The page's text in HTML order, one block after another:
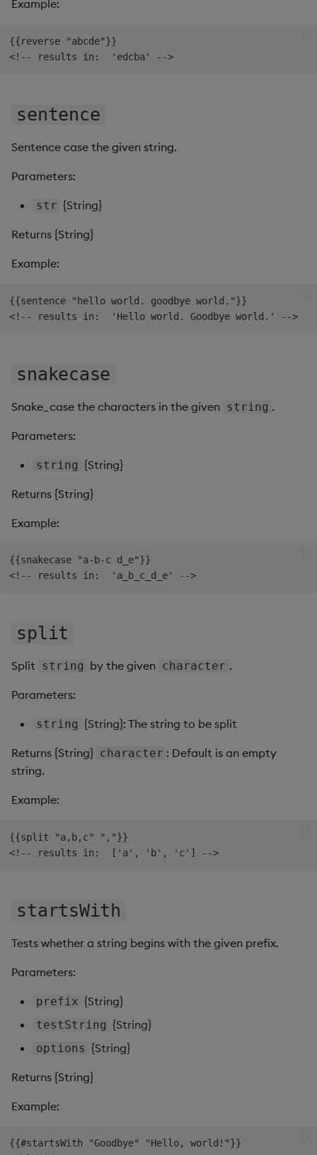
Example:
{{reverse "abcde"}}
<!-- results in:  'edcba' -->
sentence
Sentence case the given string.
Parameters:
str {String}
Returns {String}
Example:
{{sentence "hello world. goodbye world."}}
<!-- results in:  'Hello world. Goodbye world.' -->
snakecase
Snake_case the characters in the given string .
Parameters:
string {String}
Returns {String}
Example:
{{snakecase "a-b-c d_e"}}
<!-- results in:  'a_b_c_d_e' -->
split
Split string by the given character .
Parameters:
string {String}: The string to be split
Returns {String} character : Default is an empty
string.
Example:
{{split "a,b,c" ","}}
<!-- results in:  ['a', 'b', 'c'] -->
startsWith
Tests whether a string begins with the given prefix.
Parameters:
prefix {String}
testString {String}
options {String}
Returns {String}
Example:
{{#startsWith "Goodbye" "Hello, world!"}}